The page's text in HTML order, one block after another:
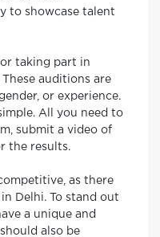
to showcase talent
taking part in
auditions are
or experience.
All you need to
submit a video of
the results.
as there
Delhi. To stand out
a unique and
also be